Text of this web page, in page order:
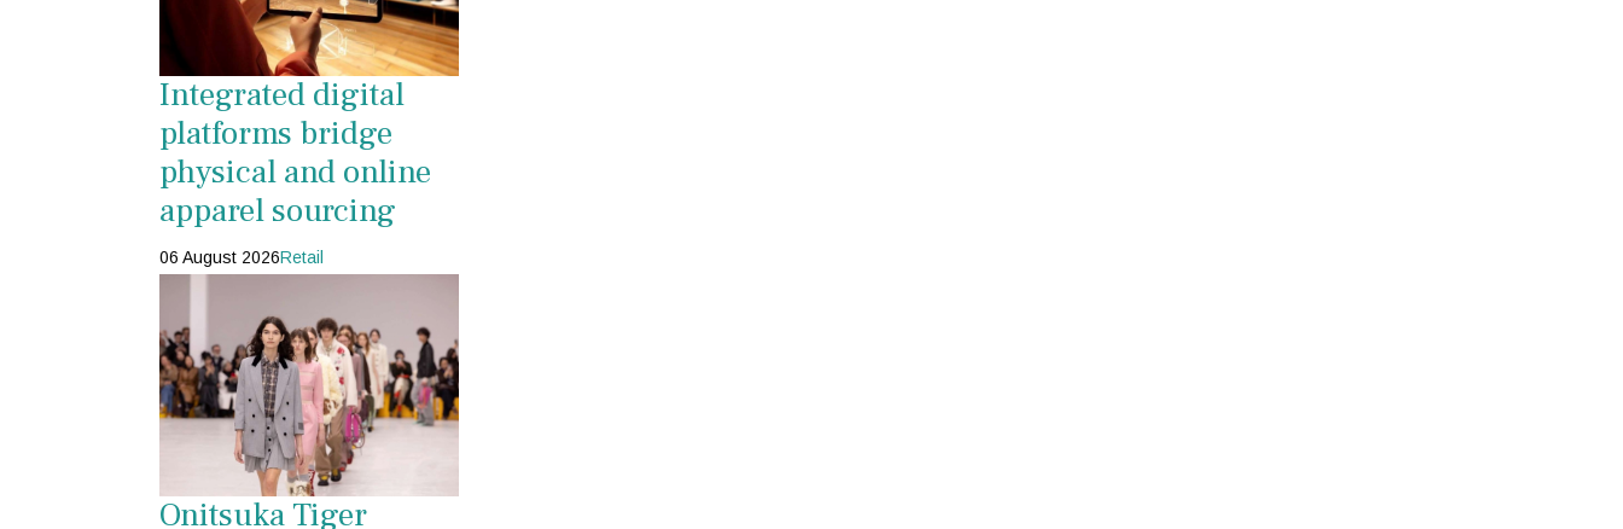
Integrated digital
platforms bridge
physical and online
apparel sourcing
06 August 2026Retail
Onitsuka Tiger